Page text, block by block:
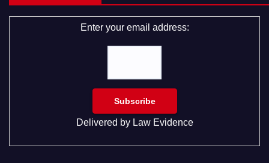
Enter your email address:
Delivered by Law Evidence